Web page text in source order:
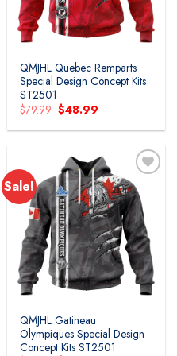
QMJHL Quebec Remparts
Special Design Concept Kits
ST2501
$79.99 Original
price
was:
$48.99
is:
Sale!
Add to
wishlist
QMJHL Gatineau
Olympiques Special Design
Concept Kits ST2501